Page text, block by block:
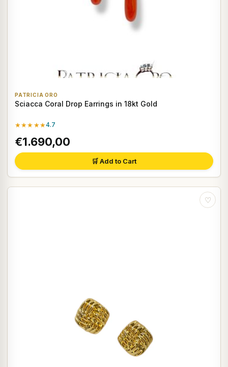
PATRICIA ORO
Sciacca Coral Drop Earrings in 18kt Gold
★★★★★4.7
€1.690,00
🛒 Add to Cart
♡